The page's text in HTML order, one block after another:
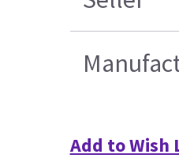
Add to Wish